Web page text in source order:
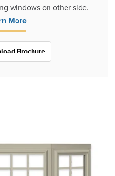
windows on other side.
More
Brochure